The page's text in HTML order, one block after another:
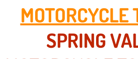
Henderson NV
Sunrise Manor NV
Spring Valley NV
MOTORCYCLE
SPRING